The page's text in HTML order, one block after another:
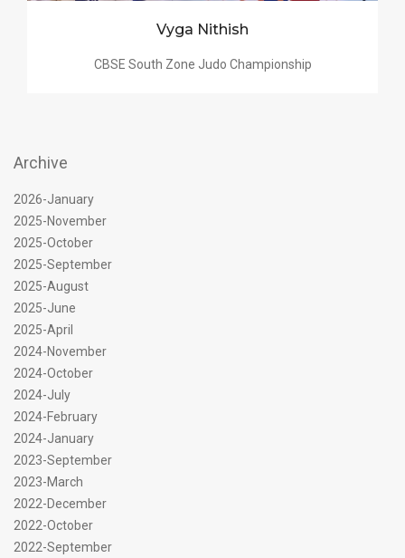
Vyga Nithish
CBSE South Zone Judo Championship
Archive
2026-January
2025-November
2025-October
2025-September
2025-August
2025-June
2025-April
2024-November
2024-October
2024-July
2024-February
2024-January
2023-September
2023-March
2022-December
2022-October
2022-September